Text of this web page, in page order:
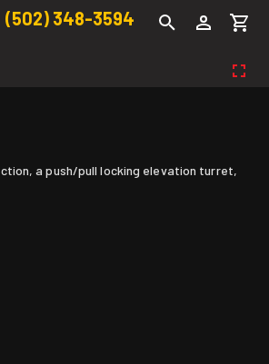
(502) 348-3594
a push/pull locking elevation turret,